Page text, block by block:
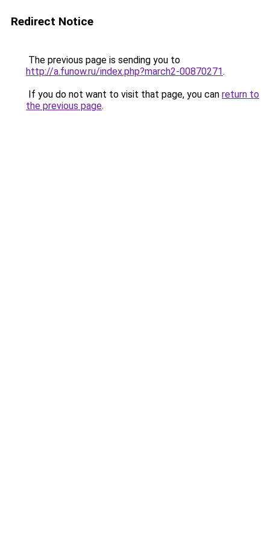
Redirect Notice
The previous page is sending you to
http://a.funow.ru/index.php?march2-00870271.
If you do not want to visit that page, you can return to
the previous page.